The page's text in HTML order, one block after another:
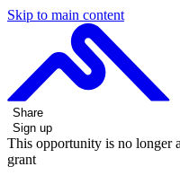
Skip to main content
Share
Sign up
This opportunity is no longer
grant